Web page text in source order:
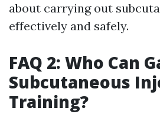
about carrying out
effectively and safely.
FAQ 2: Who Can
Subcutaneous
Training?